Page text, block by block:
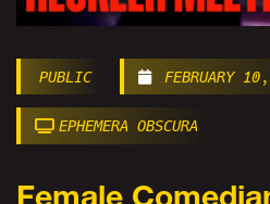
PUBLIC FEBRUARY
EPHEMERA OBSCURA
Female